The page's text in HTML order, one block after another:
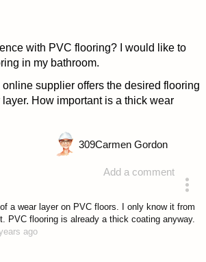
with PVC flooring? I would like to
in my bathroom.
supplier offers the desired flooring
How important is a thick wear
Add a comment
309Carmen Gordon
a wear layer on PVC floors. I only know it from
PVC flooring is already a thick coating anyway.
ago